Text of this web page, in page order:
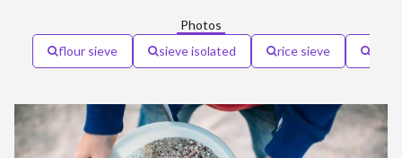
Photos
flour sieve
sieve isolated rice sieve